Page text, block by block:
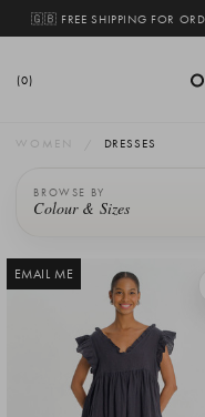
🇬🇧 FREE SHIPPING FOR
(0)
WOMEN DRESSES
BROWSE BY
Colour & Sizes
EMAIL ME